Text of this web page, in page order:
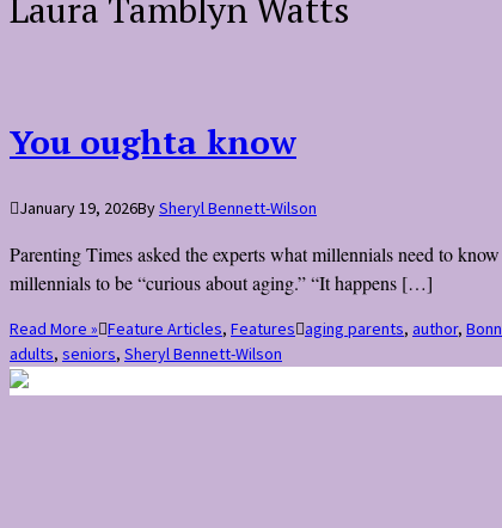
Laura Tamblyn Watts
You oughta know
January 19, 2026BySheryl Bennett-Wilson
Parenting Times asked the experts what millennials need to
millennials to be “curious about aging.” “It happens […]
Read More » Feature Articles, Features aging parents, author,
adults, seniors, Sheryl Bennett-Wilson